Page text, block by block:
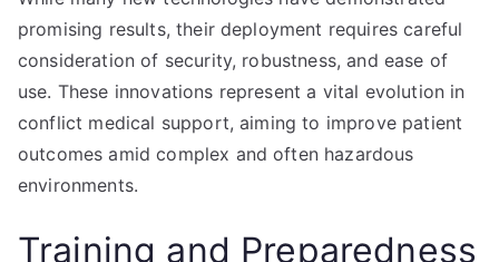
promising results, their deployment requires careful
consideration of security, robustness, and ease of
use. These innovations represent a vital evolution in
conflict medical support, aiming to improve patient
outcomes amid complex and often hazardous
environments.
Training and Preparedness